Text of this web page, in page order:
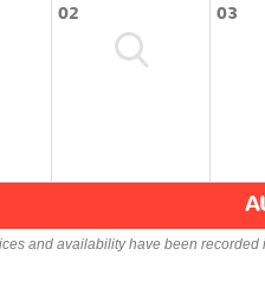
02 03
and availability have been